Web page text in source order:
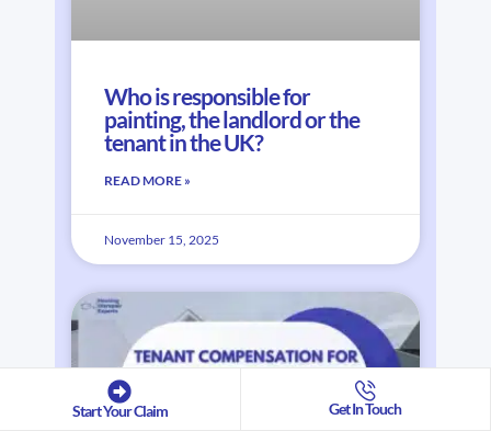
Who is responsible for
painting, the landlord or the
tenant in the UK?
READ MORE »
November 15, 2025
Start Your Claim Get In Touch